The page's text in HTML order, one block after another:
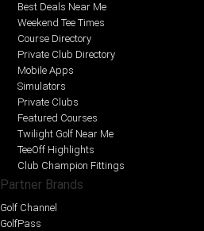
Best Deals Near Me
Weekend Tee Times
Course Directory
Private Club Directory
Mobile Apps
Simulators
Private Clubs
Featured Courses
Twilight Golf Near Me
TeeOff Highlights
Club Champion Fittings
Partner Brands
Golf Channel
GolfPass